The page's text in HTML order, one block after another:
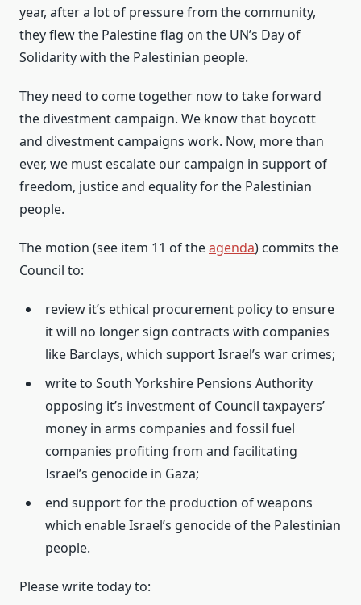
year, after a lot of pressure from the community,
they flew the Palestine flag on the UN’s Day of
Solidarity with the Palestinian people.
They need to come together now to take forward
the divestment campaign. We know that boycott
and divestment campaigns work. Now, more than
ever, we must escalate our campaign in support of
freedom, justice and equality for the Palestinian
people.
The motion (see item 11 of theagenda) commits the
Council to:
review it’s ethical procurement policy to ensure
it will no longer sign contracts with companies
like Barclays, which support Israel’s war crimes;
write to South Yorkshire Pensions Authority
opposing it’s investment of Council taxpayers’
money in arms companies and fossil fuel
companies profiting from and facilitating
Israel’s genocide in Gaza;
end support for the production of weapons
which enable Israel’s genocide of the Palestinian
people.
Please write today to: